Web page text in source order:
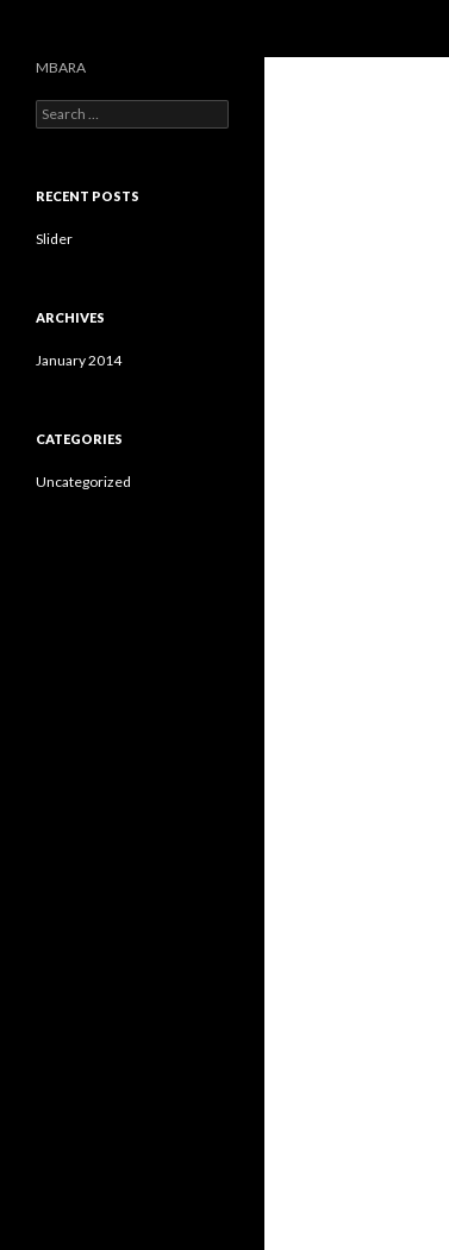
MBARA
e
c
f
RECENT POSTS
Slider
ARCHIVES
January 2014
CATEGORIES
Uncategorized